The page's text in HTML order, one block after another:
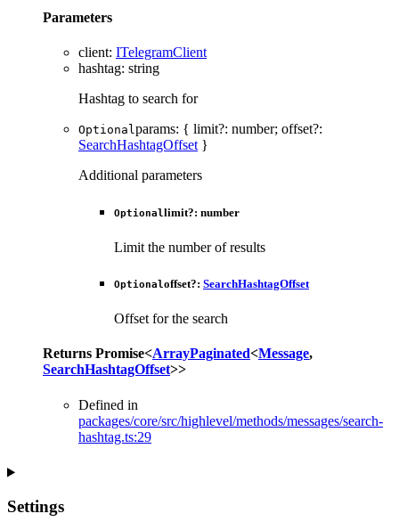
Parameters
client: ITelegramClient
hashtag: string
Hashtag to search for
Optionalparams: { limit?: number; offset?:
SearchHashtagOffset }
Additional parameters
Optional limit?: number
Limit the number of results
Optionaloffset?: SearchHashtagOffset
Offset for the search
Returns Promise<ArrayPaginated<Message,
SearchHashtagOffset>>
Defined in
packages/core/src/highlevel/methods/messages/search-
hashtag.ts:29
Settings